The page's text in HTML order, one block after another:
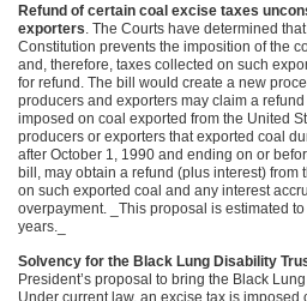
Refund of certain coal excise taxes
exporters . The Courts have determined
Constitution prevents the imposition of the
and, therefore, taxes collected on such
for refund. The bill would create a new
producers and exporters may claim a
imposed on coal exported from the United
producers or exporters that exported coal
after October 1, 1990 and ending on or
bill, may obtain a refund (plus interest) from
on such exported coal and any interest
overpayment. _This proposal is estimated
years._
Solvency for the Black Lung Disability
President’s proposal to bring the Black
Under current law, an excise tax is imposed